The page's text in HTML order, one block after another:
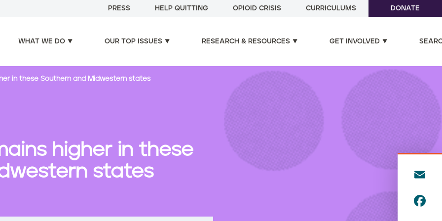
PRESS HELP QUITTING OPIOID CRISIS CURRICULUMS DONATE
WHAT WE DO OUR TOP ISSUES RESEARCH & RESOURCES GET INVOLVED
in these Southern and Midwestern states
higher in these
states